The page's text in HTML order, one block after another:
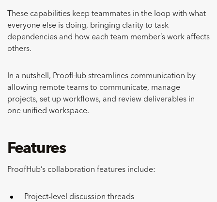
These capabilities keep teammates in the loop with what
everyone else is doing, bringing clarity to task
dependencies and how each team member’s work affects
others.
In a nutshell, ProofHub streamlines communication by
allowing remote teams to communicate, manage
projects, set up workflows, and review deliverables in
one unified workspace.
Features
ProofHub’s collaboration features include:
Project-level discussion threads